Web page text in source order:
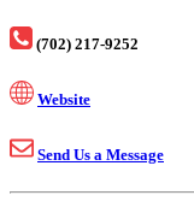
(702) 217-9252
Website
Send Us a Message